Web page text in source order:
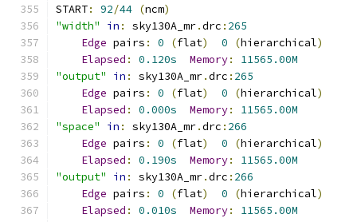
START: 92/44 (ncm)
"width"
in : sky130A_mr.drc : 265
Edge pairs : 0 (flat) 0 (hierarchical)
Elapsed : 0.120s Memory:
11565.00M
"output"
in : sky130A_mr.drc : 265
Edge pairs : 0 (flat) 0 (hierarchical)
Elapsed : 0.000s Memory:
11565.00M
"space"
in : sky130A_mr.drc : 266
Edge pairs : 0 (flat) 0 (hierarchical)
Elapsed : 0.190s Memory:
11565.00M
"output"
in : sky130A_mr.drc : 266
Edge pairs : 0 (flat) 0 (hierarchical)
Elapsed : 0.010s Memory:
11565.00M